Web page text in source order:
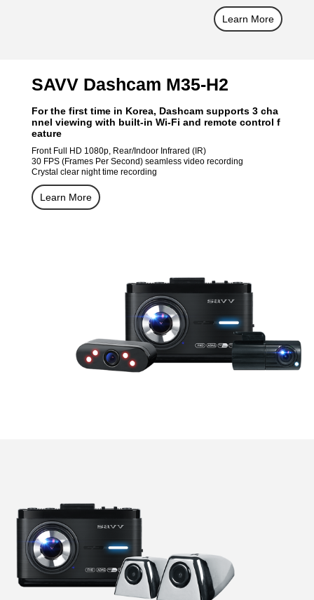
Learn More
SAVV Dashcam M35-H2
For the first time in Korea, Dashcam supports 3 cha
nnel viewing with built-in Wi-Fi and remote control f
eature
Front Full HD 1080p, Rear/Indoor Infrared (IR)
30 FPS (Frames Per Second) seamless video recording
Crystal clear night time recording
Learn More